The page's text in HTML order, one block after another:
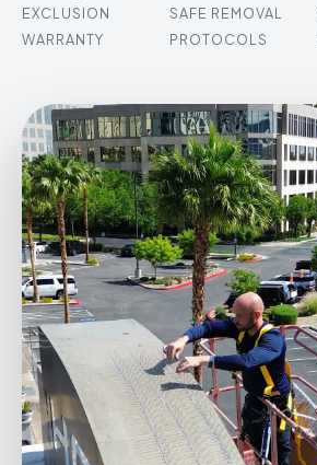
EXCLUSION
WARRANTY
SAFE REMOVAL
PROTOCOLS